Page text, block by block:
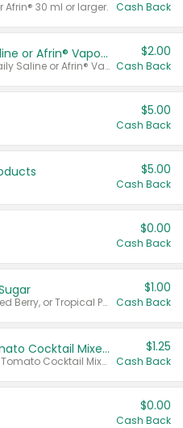
Afrin® 30 ml or larger. Cash Back
Afrin® 15 ml, Daily Saline or Afrin® Vapor Burst™ Inhaler Sticks
Valid on Afrin® 15 ml, Daily Saline or Afrin® Vapor Burst™ Inhaler Sticks.
$2.00
Cash Back
$5.00
Cash Back
$5.00
Cash Back
$0.00
Cash Back
Valid on Cranberry, Mixed Berry, or Tropical Punch Juice Drink, 64 oz.
$1.00
Cash Back
Select Clamato Tomato Cocktail Mixers
Valid on 64 oz Original Tomato Cocktail Mixer or Picante Tomato Cocktail Mixer.
$1.25
Cash Back
$0.00
Cash Back